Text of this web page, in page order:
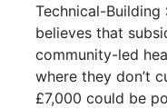
Technical-Building
believes that
community-led
where they don’t
£7,000 could be